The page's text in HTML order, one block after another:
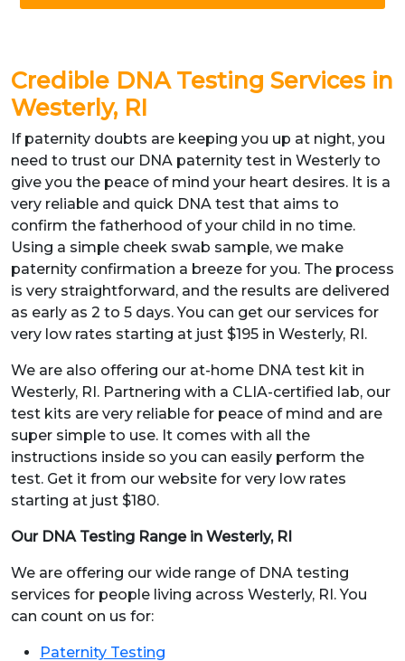
Credible DNA Testing Services in
Westerly, RI
If paternity doubts are keeping you up at night, you
need to trust our DNA paternity test in Westerly to
give you the peace of mind your heart desires. It is a
very reliable and quick DNA test that aims to
confirm the fatherhood of your child in no time.
Using a simple cheek swab sample, we make
paternity confirmation a breeze for you. The process
is very straightforward, and the results are delivered
as early as 2 to 5 days. You can get our services for
very low rates starting at just $195 in Westerly, RI.
We are also offering our at-home DNA test kit in
Westerly, RI. Partnering with a CLIA-certified lab, our
test kits are very reliable for peace of mind and are
super simple to use. It comes with all the
instructions inside so you can easily perform the
test. Get it from our website for very low rates
starting at just $180.
Our DNA Testing Range in Westerly, RI
We are offering our wide range of DNA testing
services for people living across Westerly, RI. You
can count on us for:
Paternity Testing